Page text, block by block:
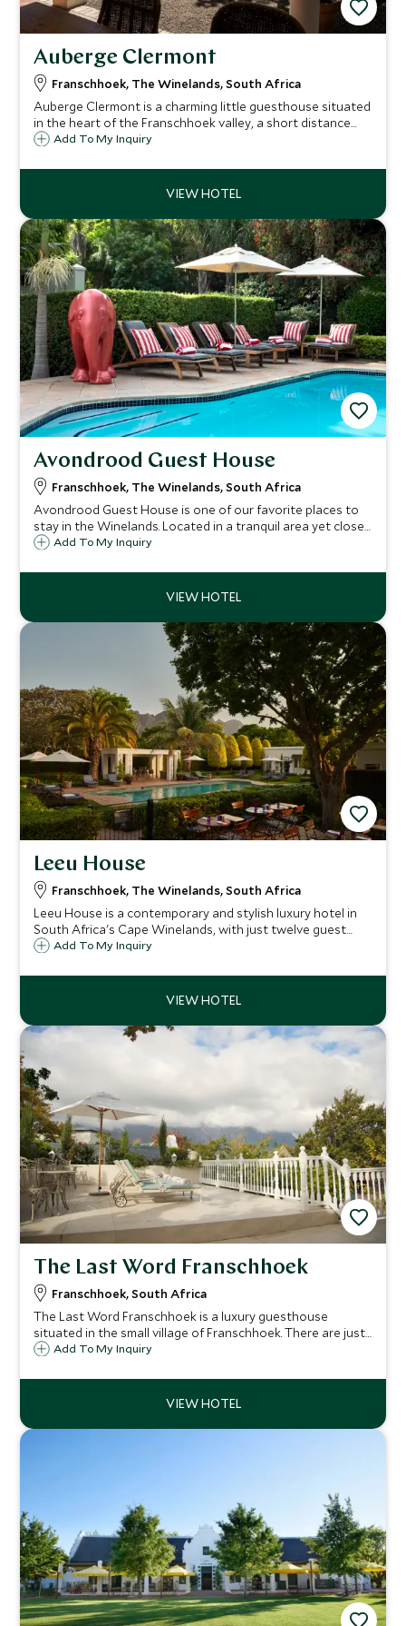
Auberge Clermont
Franschhoek, The Winelands, South Africa
Auberge Clermont is a charming little guesthouse situated
in the heart of the Franschhoek valley, a short distance
from the center of town. There are just six individually
vineyards with wonderful views.
Add To My Inquiry
Avondrood Guest House
Franschhoek, The Winelands, South Africa
Avondrood Guest House is one of our favorite places to
stay in the Winelands. Located in a tranquil area yet close
to the bustle of Franschhoek village, this is the perfect
delights.
Add To My Inquiry
Leeu House
Franschhoek, The Winelands, South Africa
Leeu House is a contemporary and stylish luxury hotel in
South Africa's Cape Winelands, with just twelve guest
rooms. Located in the heart of the charming town of
service.
Add To My Inquiry
The Last Word Franschhoek
Franschhoek, South Africa
The Last Word Franschhoek is a luxury guesthouse
situated in the small village of Franschhoek. There are just
eight luxury bedrooms and two pool suites making it a
Add To My Inquiry